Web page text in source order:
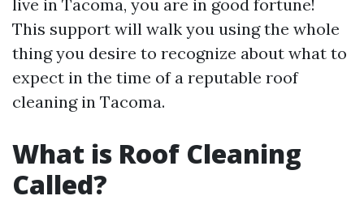
live in Tacoma, you are in good fortune!
This support will walk you using the whole
thing you desire to recognize about what to
expect in the time of a reputable roof
cleaning in Tacoma.
What is Roof Cleaning
Called?